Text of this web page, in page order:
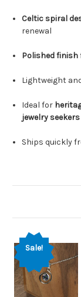
Celtic spiral
renewal
Polished finish
Lightweight
Ideal for
jewelry seekers
Ships quickly
Sale!